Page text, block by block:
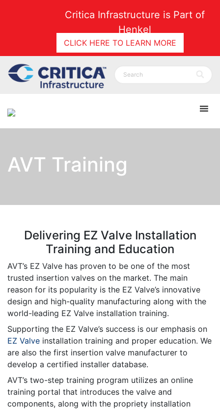
Critica Infrastructure is Part of
Henkel
CLICK HERE TO LEARN MORE
AVT Training
Delivering EZ Valve Installation
Training and Education
AVT’s EZ Valve has proven to be one of the most
trusted insertion valves on the market. The main
reason for its popularity is the EZ Valve’s innovative
design and high-quality manufacturing along with the
world-leading EZ Valve installation training.
Supporting the EZ Valve’s success is our emphasis on
EZ Valve installation training and proper education. We
are also the first insertion valve manufacturer to
develop a certified installer database.
AVT’s two-step training program utilizes an online
training portal that introduces the valve and
components, along with the propriety installation